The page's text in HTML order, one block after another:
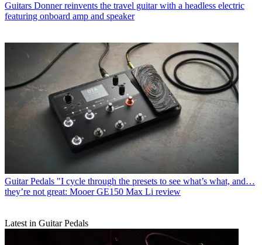
Guitars Donner reinvents the travel guitar with a headless electric
featuring onboard amp and speaker
Guitar Pedals "I cycle through the presets to see what’s what, and…
they’re not great: Mooer GE150 Max Li review
Latest in Guitar Pedals